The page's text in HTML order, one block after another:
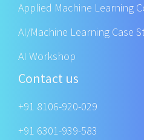
Applied Machine Learning
AI/Machine Learning Case
AI Workshop
Contact us
+91 8106-920-029
+91 6301-939-583